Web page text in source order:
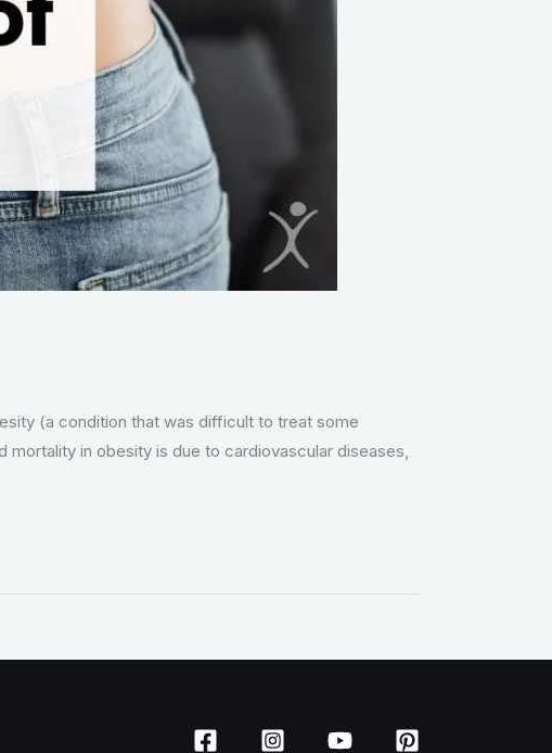
(a condition that was difficult to treat some
in obesity is due to cardiovascular diseases,